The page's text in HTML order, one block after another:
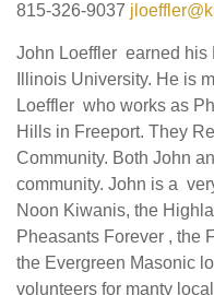
815-326-9037
John Loeffler earned his
Illinois University. He is
Loeffler who works as
Hills in Freeport. They
Community. Both John
community. John is a
Noon Kiwanis, the
Pheasants Forever , the
the Evergreen Masonic
volunteers for manty